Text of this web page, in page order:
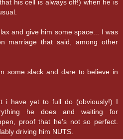
his cell is always off!) when he is
and give him some space... I was
marriage that said, among other
some slack and dare to believe in
i have yet to full do (obviously!) I
he does and waiting for
proof that he's not so perfect.
driving him NUTS.